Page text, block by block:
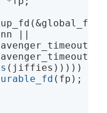
||
&&
<
(jiffies))))) {
(fp);